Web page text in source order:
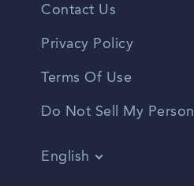
Contact Us
Privacy Policy
Terms Of Use
Do Not Sell My
English